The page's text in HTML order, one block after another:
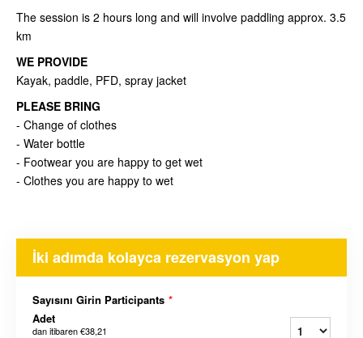
The session is 2 hours long and will involve paddling approx. 3.5
km
WE PROVIDE
Kayak, paddle, PFD, spray jacket
PLEASE BRING
- Change of clothes
- Water bottle
- Footwear you are happy to get wet
- Clothes you are happy to wet
İki adımda kolayca rezervasyon yap
Sayısını Girin Participants *
Adet
dan itibaren€38,21